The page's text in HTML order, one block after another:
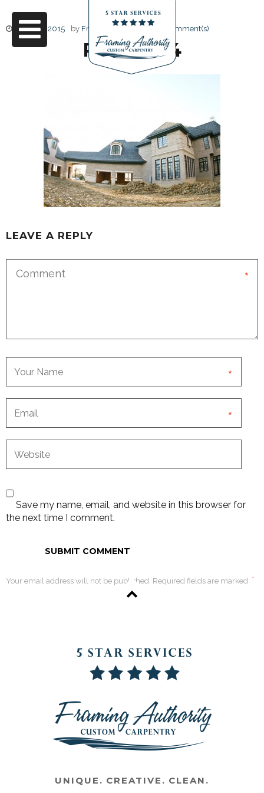
June 17, 2015 by Friendly Design 0 Comment(s)
RJ3A6794
LEAVE A REPLY
*
*
*
Save my name, email, and website in this browser for
the next time I comment.
Your email address will not be published. Required fields are marked *
UNIQUE. CREATIVE. CLEAN.